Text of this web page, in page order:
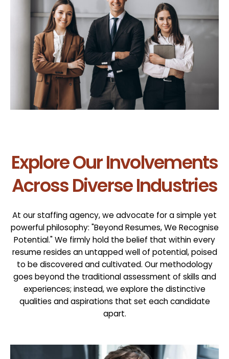
Explore Our Involvements
Across Diverse Industries
At our staffing agency, we advocate for a simple yet
powerful philosophy: "Beyond Resumes, We Recognise
Potential." We firmly hold the belief that within every
resume resides an untapped well of potential, poised
to be discovered and cultivated. Our methodology
goes beyond the traditional assessment of skills and
experiences; instead, we explore the distinctive
qualities and aspirations that set each candidate
apart.